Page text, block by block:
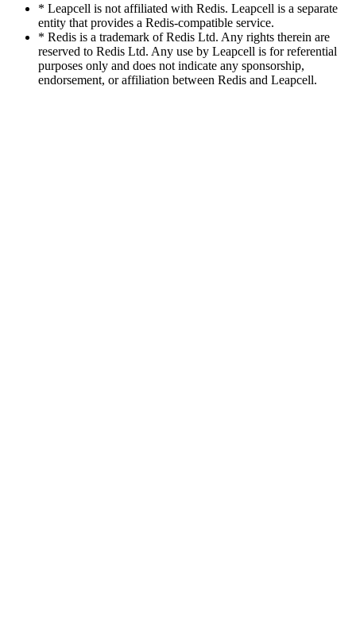
* Leapcell is not affiliated with Redis. Leapcell is a separate
entity that provides a Redis-compatible service.
* Redis is a trademark of Redis Ltd. Any rights therein are
reserved to Redis Ltd. Any use by Leapcell is for referential
purposes only and does not indicate any sponsorship,
endorsement, or affiliation between Redis and Leapcell.